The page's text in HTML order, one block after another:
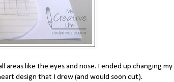
areas like the eyes and nose. I ended up changing my
design that I drew (and would soon cut).